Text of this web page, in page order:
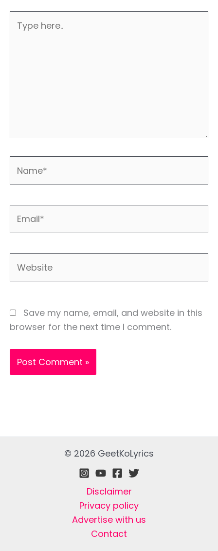
here..
Save my name, email, and website in this
browser for the next time I comment.
© 2026 GeetKoLyrics
Disclaimer
Privacy policy
Advertise with us
Contact